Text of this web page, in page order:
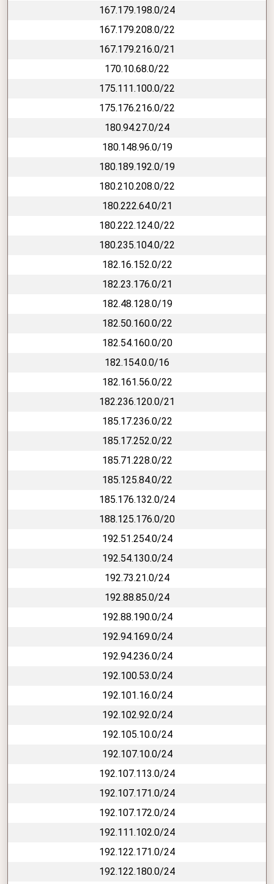
167.179.198.0/24
167.179.208.0/22
167.179.216.0/21
170.10.68.0/22
175.111.100.0/22
175.176.216.0/22
180.94.27.0/24
180.148.96.0/19
180.189.192.0/19
180.210.208.0/22
180.222.64.0/21
180.222.124.0/22
180.235.104.0/22
182.16.152.0/22
182.23.176.0/21
182.48.128.0/19
182.50.160.0/22
182.54.160.0/20
182.154.0.0/16
182.161.56.0/22
182.236.120.0/21
185.17.236.0/22
185.17.252.0/22
185.71.228.0/22
185.125.84.0/22
185.176.132.0/24
188.125.176.0/20
192.51.254.0/24
192.54.130.0/24
192.73.21.0/24
192.88.85.0/24
192.88.190.0/24
192.94.169.0/24
192.94.236.0/24
192.100.53.0/24
192.101.16.0/24
192.102.92.0/24
192.105.10.0/24
192.107.10.0/24
192.107.113.0/24
192.107.171.0/24
192.107.172.0/24
192.111.102.0/24
192.122.171.0/24
192.122.180.0/24